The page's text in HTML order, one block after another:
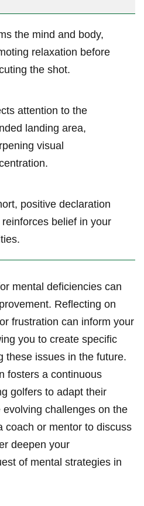
the mind and body,
relaxation before
the shot.
attention to the
landing area,
visual
positive declaration
reinforces belief in your
mental deficiencies can
Reflecting on
frustration can inform your
you to create specific
these issues in the future.
fosters a continuous
golfers to adapt their
challenges on the
coach or mentor to discuss
deepen your
of mental strategies in